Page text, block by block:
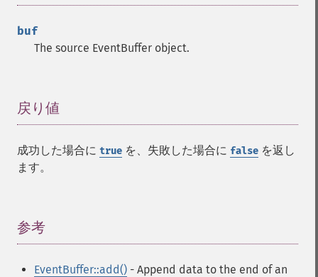
buf
The source EventBuffer object.
戻り値
成功した場合に true を、失敗した場合に false を返し
ます。
参考
EventBuffer::add() - Append data to the end of an